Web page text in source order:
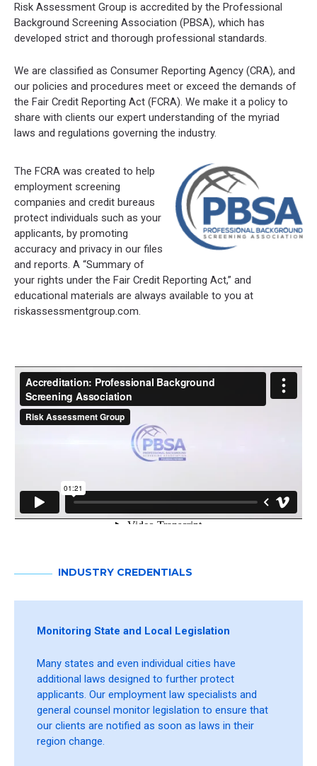
Risk Assessment Group is accredited by the Professional
Background Screening Association (PBSA), which has
developed strict and thorough professional standards.
We are classified as Consumer Reporting Agency (CRA), and
our policies and procedures meet or exceed the demands of
the Fair Credit Reporting Act (FCRA). We make it a policy to
share with clients our expert understanding of the myriad
laws and regulations governing the industry.
The FCRA was created to help
employment screening
companies and credit bureaus
protect individuals such as your
applicants, by promoting
accuracy and privacy in our files
and reports. A “Summary of
your rights under the Fair Credit Reporting Act,” and
educational materials are always available to you at
riskassessmentgroup.com.
INDUSTRY CREDENTIALS
Monitoring State and Local Legislation
Many states and even individual cities have
additional laws designed to further protect
applicants. Our employment law specialists and
general counsel monitor legislation to ensure that
our clients are notified as soon as laws in their
region change.